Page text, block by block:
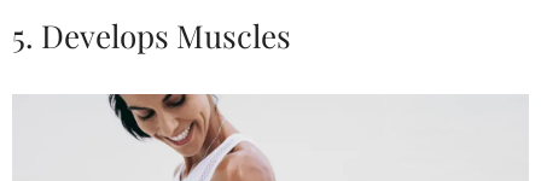
5. Develops Muscles